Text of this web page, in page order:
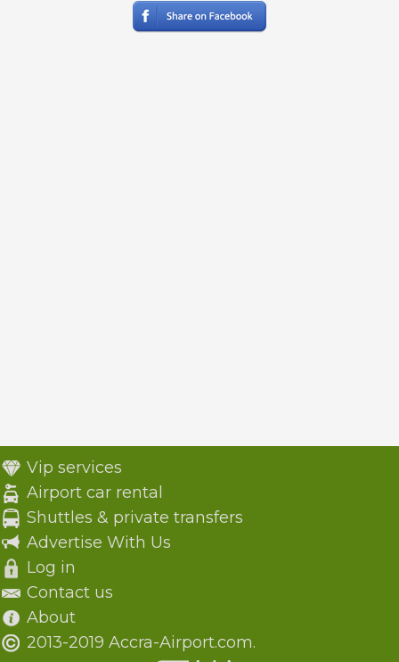
Vip services
Airport car rental
Shuttles & private transfers
Advertise With Us
Log in
Contact us
About
2013-2019 Accra-Airport.com.